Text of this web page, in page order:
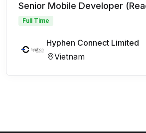
Senior Mobile Developer
Full Time
Hyphen Connect Limited
Vietnam